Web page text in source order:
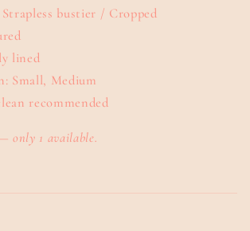
bustier / Cropped
lined
Small, Medium
recommended
only 1 available.